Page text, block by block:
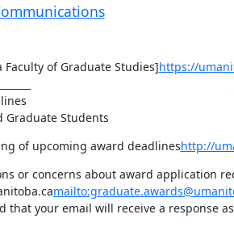
of Graduate Studies]https://
Graduate Students
of upcoming award deadlineshttp://
or concerns about award application
that your email will receive a response